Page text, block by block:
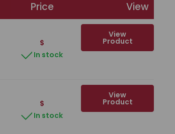
Price View
$
In stock
View
Product
$
In stock
View
Product